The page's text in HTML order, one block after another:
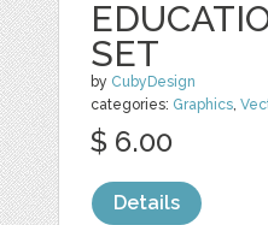
SET
by CubyDesign
categories: Graphics,
$ 6.00
Details